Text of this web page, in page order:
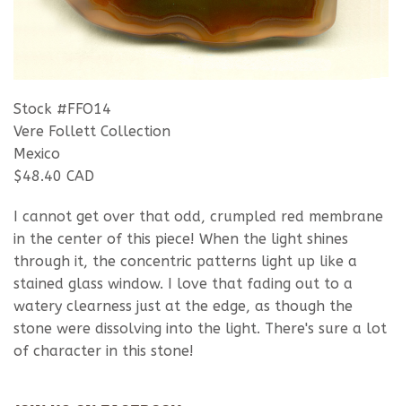
Stock #FFO14
Vere Follett Collection
Mexico
$48.40 CAD
I cannot get over that odd, crumpled red membrane
in the center of this piece! When the light shines
through it, the concentric patterns light up like a
stained glass window. I love that fading out to a
watery clearness just at the edge, as though the
stone were dissolving into the light. There's sure a lot
of character in this stone!